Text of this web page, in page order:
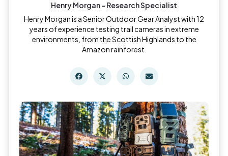
Henry Morgan - Research Specialist
Henry Morgan is a Senior Outdoor Gear Analyst with 12
years of experience testing trail cameras in extreme
environments, from the Scottish Highlands to the
Amazon rainforest.